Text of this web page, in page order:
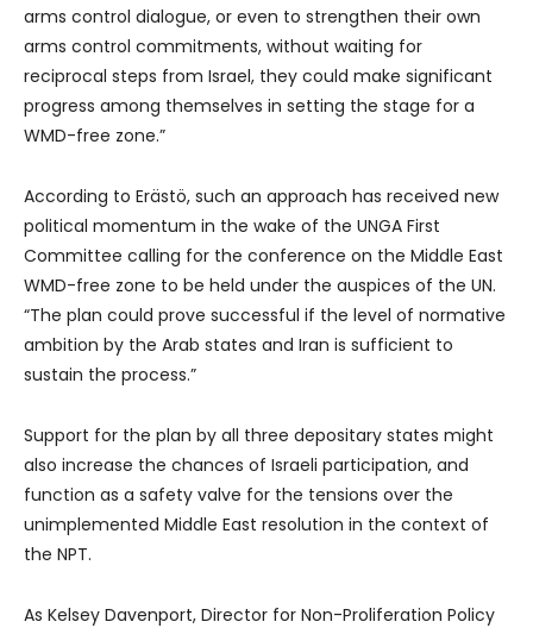
arms control dialogue, or even to strengthen their own
arms control commitments, without waiting for
reciprocal steps from Israel, they could make significant
progress among themselves in setting the stage for a
WMD-free zone.”
According to Erästö, such an approach has received new
political momentum in the wake of the UNGA First
Committee calling for the conference on the Middle East
WMD-free zone to be held under the auspices of the UN.
“The plan could prove successful if the level of normative
ambition by the Arab states and Iran is sufficient to
sustain the process.”
Support for the plan by all three depositary states might
also increase the chances of Israeli participation, and
function as a safety valve for the tensions over the
unimplemented Middle East resolution in the context of
the NPT.
As Kelsey Davenport, Director for Non-Proliferation Policy